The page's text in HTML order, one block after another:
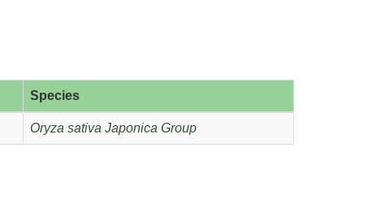
Species
Oryza sativa Japonica Group